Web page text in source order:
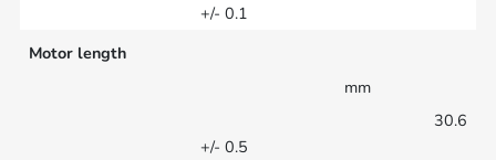
+/- 0.1
Motor length
mm
30.6
+/- 0.5